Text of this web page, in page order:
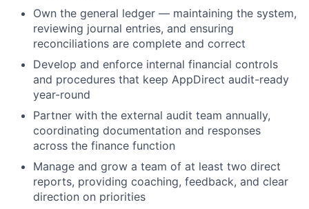
Own the general ledger — maintaining the system,
reviewing journal entries, and ensuring
reconciliations are complete and correct
Develop and enforce internal financial controls
and procedures that keep AppDirect audit-ready
year-round
Partner with the external audit team annually,
coordinating documentation and responses
across the finance function
Manage and grow a team of at least two direct
reports, providing coaching, feedback, and clear
direction on priorities